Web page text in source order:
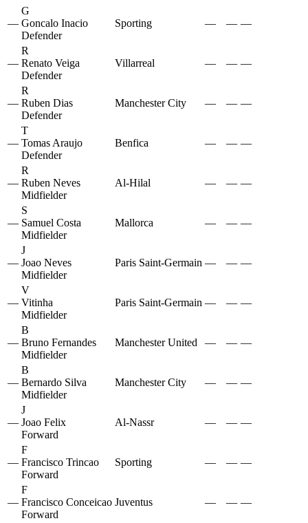
—
G
Goncalo Inacio
Defender
Sporting — — —
—
R
Renato Veiga
Defender
Villarreal — — —
—
R
Ruben Dias
Defender
Manchester City — — —
—
T
Tomas Araujo
Defender
Benfica — — —
—
R
Ruben Neves
Midfielder
Al-Hilal — — —
—
S
Samuel Costa
Midfielder
Mallorca — — —
—
J
Joao Neves
Midfielder
Paris Saint-Germain — — —
—
V
Vitinha
Midfielder
Paris Saint-Germain — — —
—
B
Bruno Fernandes
Midfielder
Manchester United — — —
—
B
Bernardo Silva
Midfielder
Manchester City — — —
—
J
Joao Felix
Forward
Al-Nassr — — —
—
F
Francisco Trincao
Forward
Sporting — — —
—
F
Francisco Conceicao
Forward
Juventus — — —